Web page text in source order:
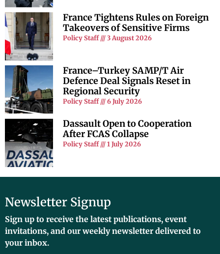
France Tightens Rules on Foreign
Takeovers of Sensitive Firms
Policy Staff 3 August 2026
France–Turkey SAMP/T Air
Defence Deal Signals Reset in
Regional Security
Policy Staff 6 July 2026
Dassault Open to Cooperation
After FCAS Collapse
Policy Staff 1 July 2026
Newsletter Signup
Sign up to receive the latest publications, event
invitations, and our weekly newsletter delivered to
your inbox.